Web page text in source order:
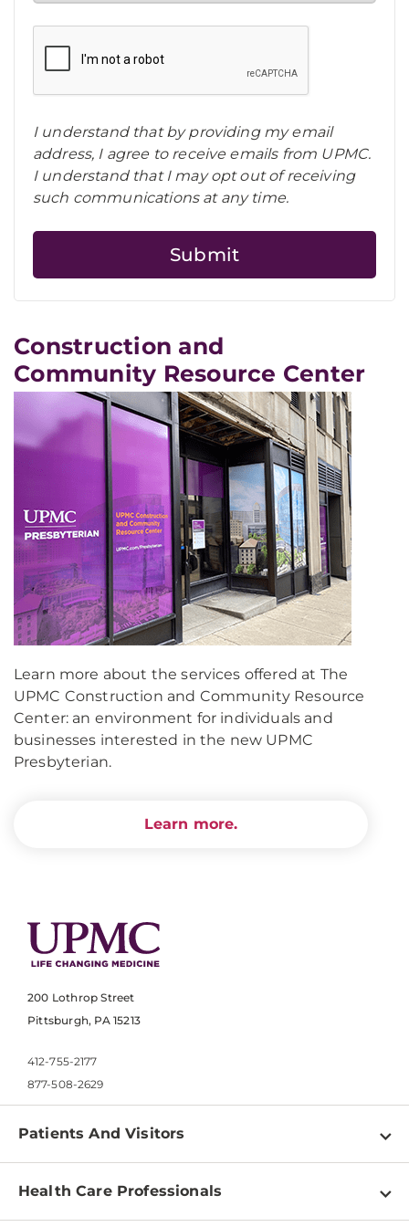
I understand that by providing my email
address, I agree to receive emails from UPMC.
I understand that I may opt out of receiving
such communications at any time.
Construction and
Community Resource Center
Learn more about the services offered at The
UPMC Construction and Community Resource
Center: an environment for individuals and
businesses interested in the new UPMC
Presbyterian.
Learn more.
200 Lothrop Street
Pittsburgh, PA 15213
412-755-2177
877-508-2629
Patients And Visitors
Find a Doctor
Health Care Professionals